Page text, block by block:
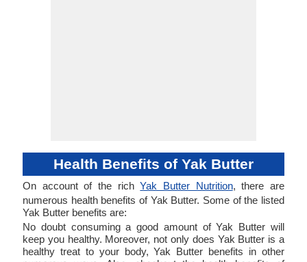
Health Benefits of Yak Butter
On account of the richYak Butter Nutrition, there are
numerous health benefits of Yak Butter. Some of the listed
Yak Butter benefits are:
No doubt consuming a good amount of Yak Butter will
keep you healthy. Moreover, not only does Yak Butter is a
healthy treat to your body, Yak Butter benefits in other